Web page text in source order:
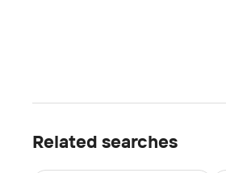
Related searches